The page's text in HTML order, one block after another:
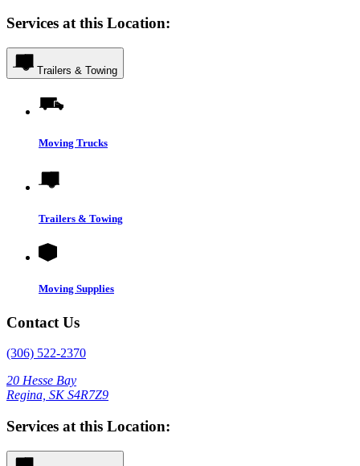
Services at this Location:
Trailers & Towing
Moving Trucks
Trailers & Towing
Moving Supplies
Contact Us
(306) 522-2370
20 Hesse Bay
Regina, SK S4R7Z9
Services at this Location: